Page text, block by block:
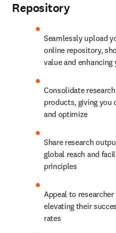
Repository
Seamlessly upload
online repository,
value and enhancing
Consolidate
products, giving
and optimize
Share research
global reach and
principles
Appeal to
elevating their
rates